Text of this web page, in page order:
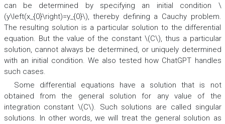
can be determined by specifying an initial condition \
(y\left(x_{0}\right)=y_{0}\), thereby defining a Cauchy problem.
The resulting solution is a particular solution to the differential
equation. But the value of the constant \(C\), thus a particular
solution, cannot always be determined, or uniquely determined
with an initial condition. We also tested how ChatGPT handles
such cases.
Some differential equations have a solution that is not
obtained from the general solution for any value of the
integration constant \(C\). Such solutions are called singular
solutions. In other words, we will treat the general solution as